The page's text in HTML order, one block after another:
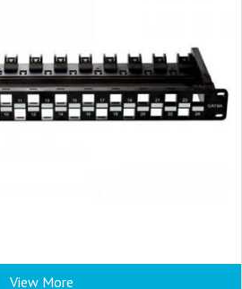
View More